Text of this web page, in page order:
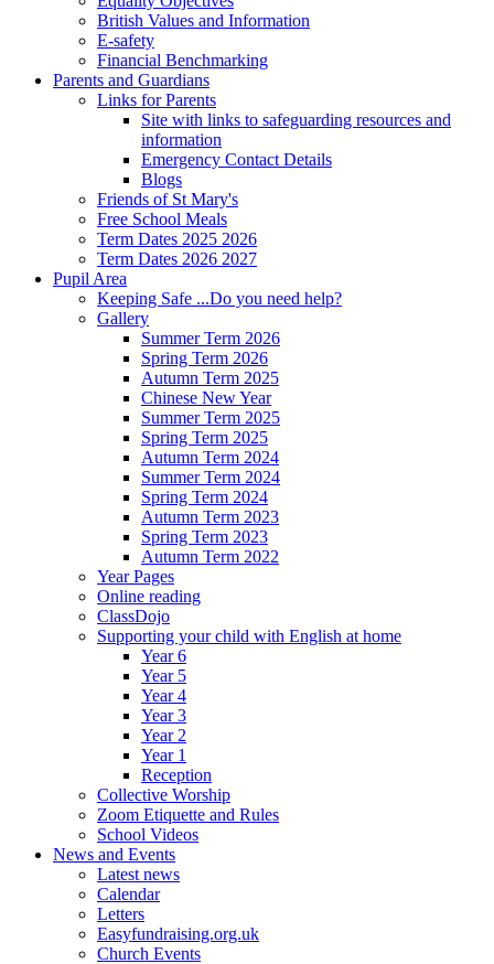
British Values and Information
E-safety
Financial Benchmarking
Parents and Guardians
Links for Parents
Site with links to safeguarding resources and
information
Emergency Contact Details
Blogs
Friends of St Mary's
Free School Meals
Term Dates 2025 2026
Term Dates 2026 2027
Pupil Area
Keeping Safe ...Do you need help?
Gallery
Summer Term 2026
Spring Term 2026
Autumn Term 2025
Chinese New Year
Summer Term 2025
Spring Term 2025
Autumn Term 2024
Summer Term 2024
Spring Term 2024
Autumn Term 2023
Spring Term 2023
Autumn Term 2022
Year Pages
Online reading
ClassDojo
Supporting your child with English at home
Year 6
Year 5
Year 4
Year 3
Year 2
Year 1
Reception
Collective Worship
Zoom Etiquette and Rules
School Videos
News and Events
Latest news
Calendar
Letters
Easyfundraising.org.uk
Church Events